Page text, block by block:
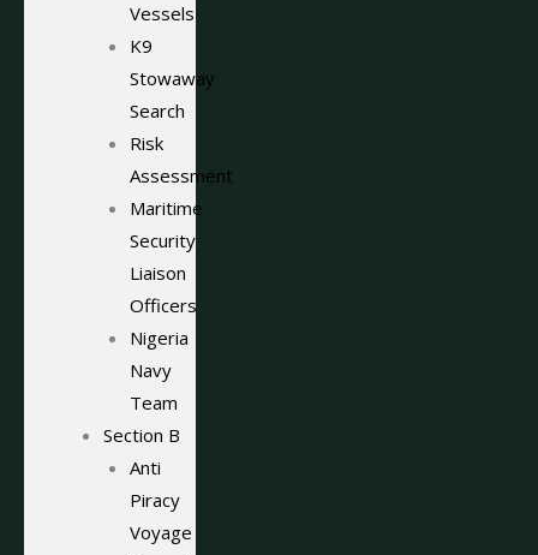
Vessels
K9
Stowaway
Search
Risk
Assessment
Maritime
Security
Liaison
Officers
Nigeria
Navy
Team
Section B
Anti
Piracy
Voyage